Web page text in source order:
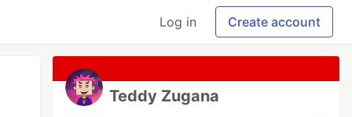
Log in Create account
Teddy Zugana